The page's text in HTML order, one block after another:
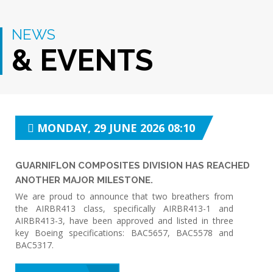
NEWS
& EVENTS
MONDAY, 29 JUNE 2026 08:10
GUARNIFLON COMPOSITES DIVISION HAS REACHED
ANOTHER MAJOR MILESTONE.
We are proud to announce that two breathers from
the AIRBR413 class, specifically AIRBR413-1 and
AIRBR413-3, have been approved and listed in three
key Boeing specifications: BAC5657, BAC5578 and
BAC5317.